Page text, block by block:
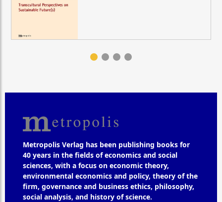
Metropolis Verlag has been publishing books for
40 years in the fields of economics and social
sciences, with a focus on economic theory,
environmental economics and policy, theory of the
firm, governance and business ethics, philosophy,
social analysis, and history of science.